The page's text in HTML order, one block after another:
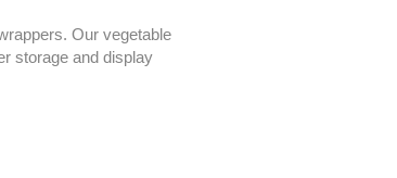
Our vegetable
storage and display